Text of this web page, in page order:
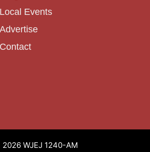
Local Events
Advertise
Contact
WJEJ 1240-AM